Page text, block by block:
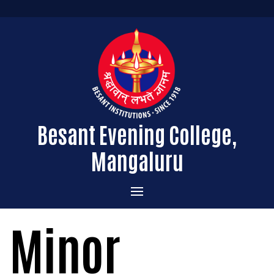
Besant Evening College,
Mangaluru
Home
Administration
Message from the Principal
Admissions
Minor